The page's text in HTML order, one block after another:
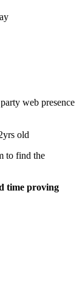
party web presence
old
to find the
time proving